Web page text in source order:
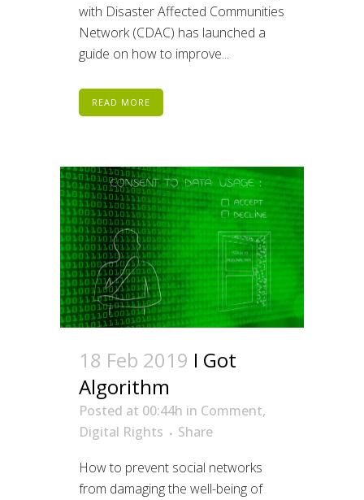
with Disaster Affected Communities
Network (CDAC) has launched a
guide on how to improve...
READ MORE
18 Feb 2019 I Got
Algorithm
Posted at 00:44h in Comment,
Digital Rights
Share
How to prevent social networks
from damaging the well-being of